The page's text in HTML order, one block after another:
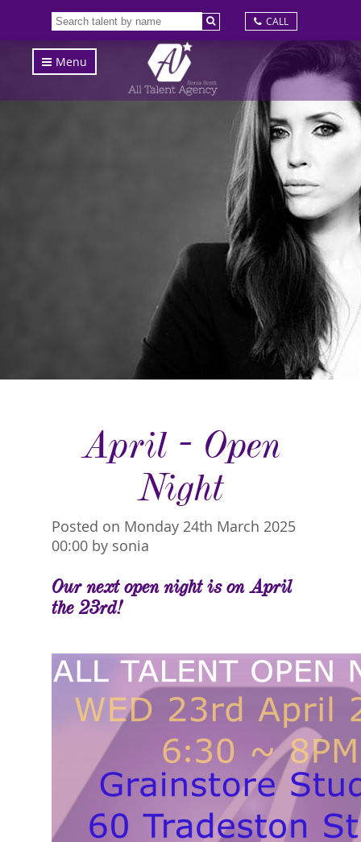
CALL
Menu
April - Open
Night
Posted on Monday 24th March 2025
00:00 by sonia
Our next open night is on April
the 23rd!